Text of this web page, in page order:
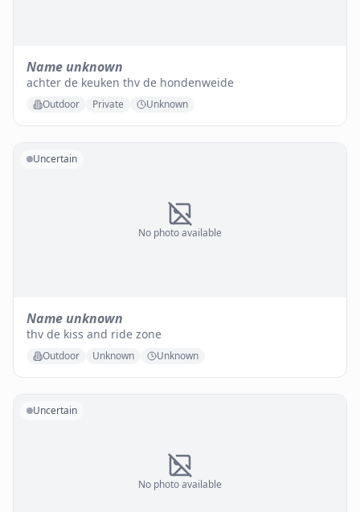
Name unknown
achter de keuken thv de hondenweide
Outdoor Private Unknown
No photo available
Uncertain
Name unknown
thv de kiss and ride zone
Outdoor Unknown Unknown
No photo available
Uncertain